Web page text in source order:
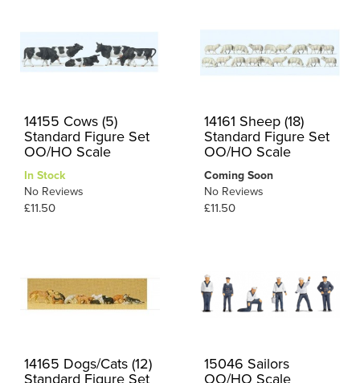
14155 Cows (5)
Standard Figure Set
OO/HO Scale
In Stock
No Reviews
£11.50
14161 Sheep (18)
Standard Figure Set
OO/HO Scale
Coming Soon
No Reviews
£11.50
14165 Dogs/Cats (12)
Standard Figure Set
15046 Sailors
OO/HO Scale